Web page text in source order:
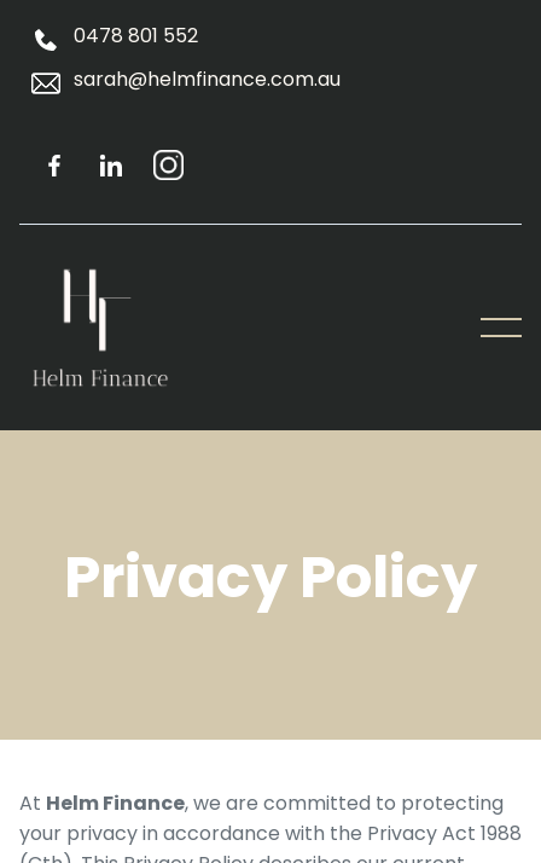
0478 801 552
sarah@helmfinance.com.au
Privacy Policy
At Helm Finance, we are committed to protecting
your privacy in accordance with the Privacy Act 1988